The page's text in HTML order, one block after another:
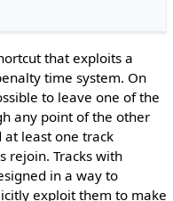
that exploits a
time system. On
to leave one of the
any point of the other
at least one track
rejoin. Tracks with
in a way to
exploit them to make